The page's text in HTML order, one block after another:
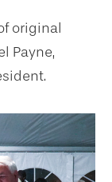
original
Payne,